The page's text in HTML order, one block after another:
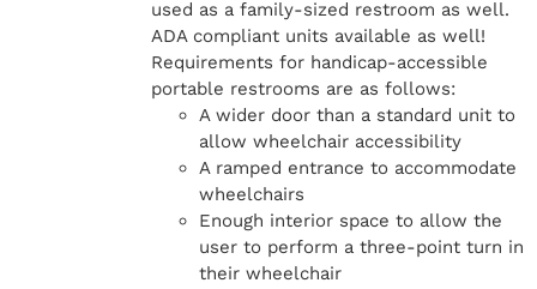
used as a family-sized restroom as well.
ADA compliant units available as well!
Requirements for handicap-accessible
portable restrooms are as follows:
A wider door than a standard unit to
allow wheelchair accessibility
A ramped entrance to accommodate
wheelchairs
Enough interior space to allow the
user to perform a three-point turn in
their wheelchair